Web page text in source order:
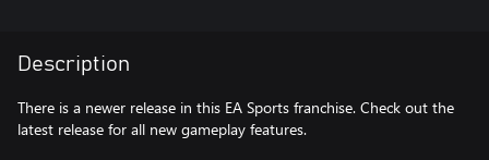
Description
There is a newer release in this EA Sports franchise. Check out the
latest release for all new gameplay features.